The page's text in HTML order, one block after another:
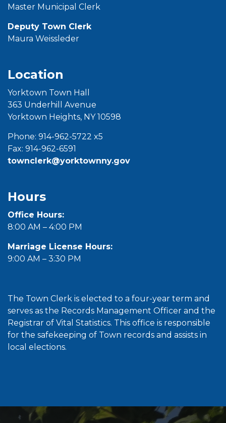
Master Municipal Clerk
Deputy Town Clerk
Maura Weissleder
Location
Yorktown Town Hall
363 Underhill Avenue
Yorktown Heights, NY 10598
Phone: 914-962-5722 x5
Fax: 914-962-6591
townclerk@yorktownny.gov
Hours
Office Hours:
8:00 AM – 4:00 PM
Marriage License Hours:
9:00 AM – 3:30 PM
The Town Clerk is elected to a four-year term and
serves as the Records Management Officer and the
Registrar of Vital Statistics. This office is responsible
for the safekeeping of Town records and assists in
local elections.